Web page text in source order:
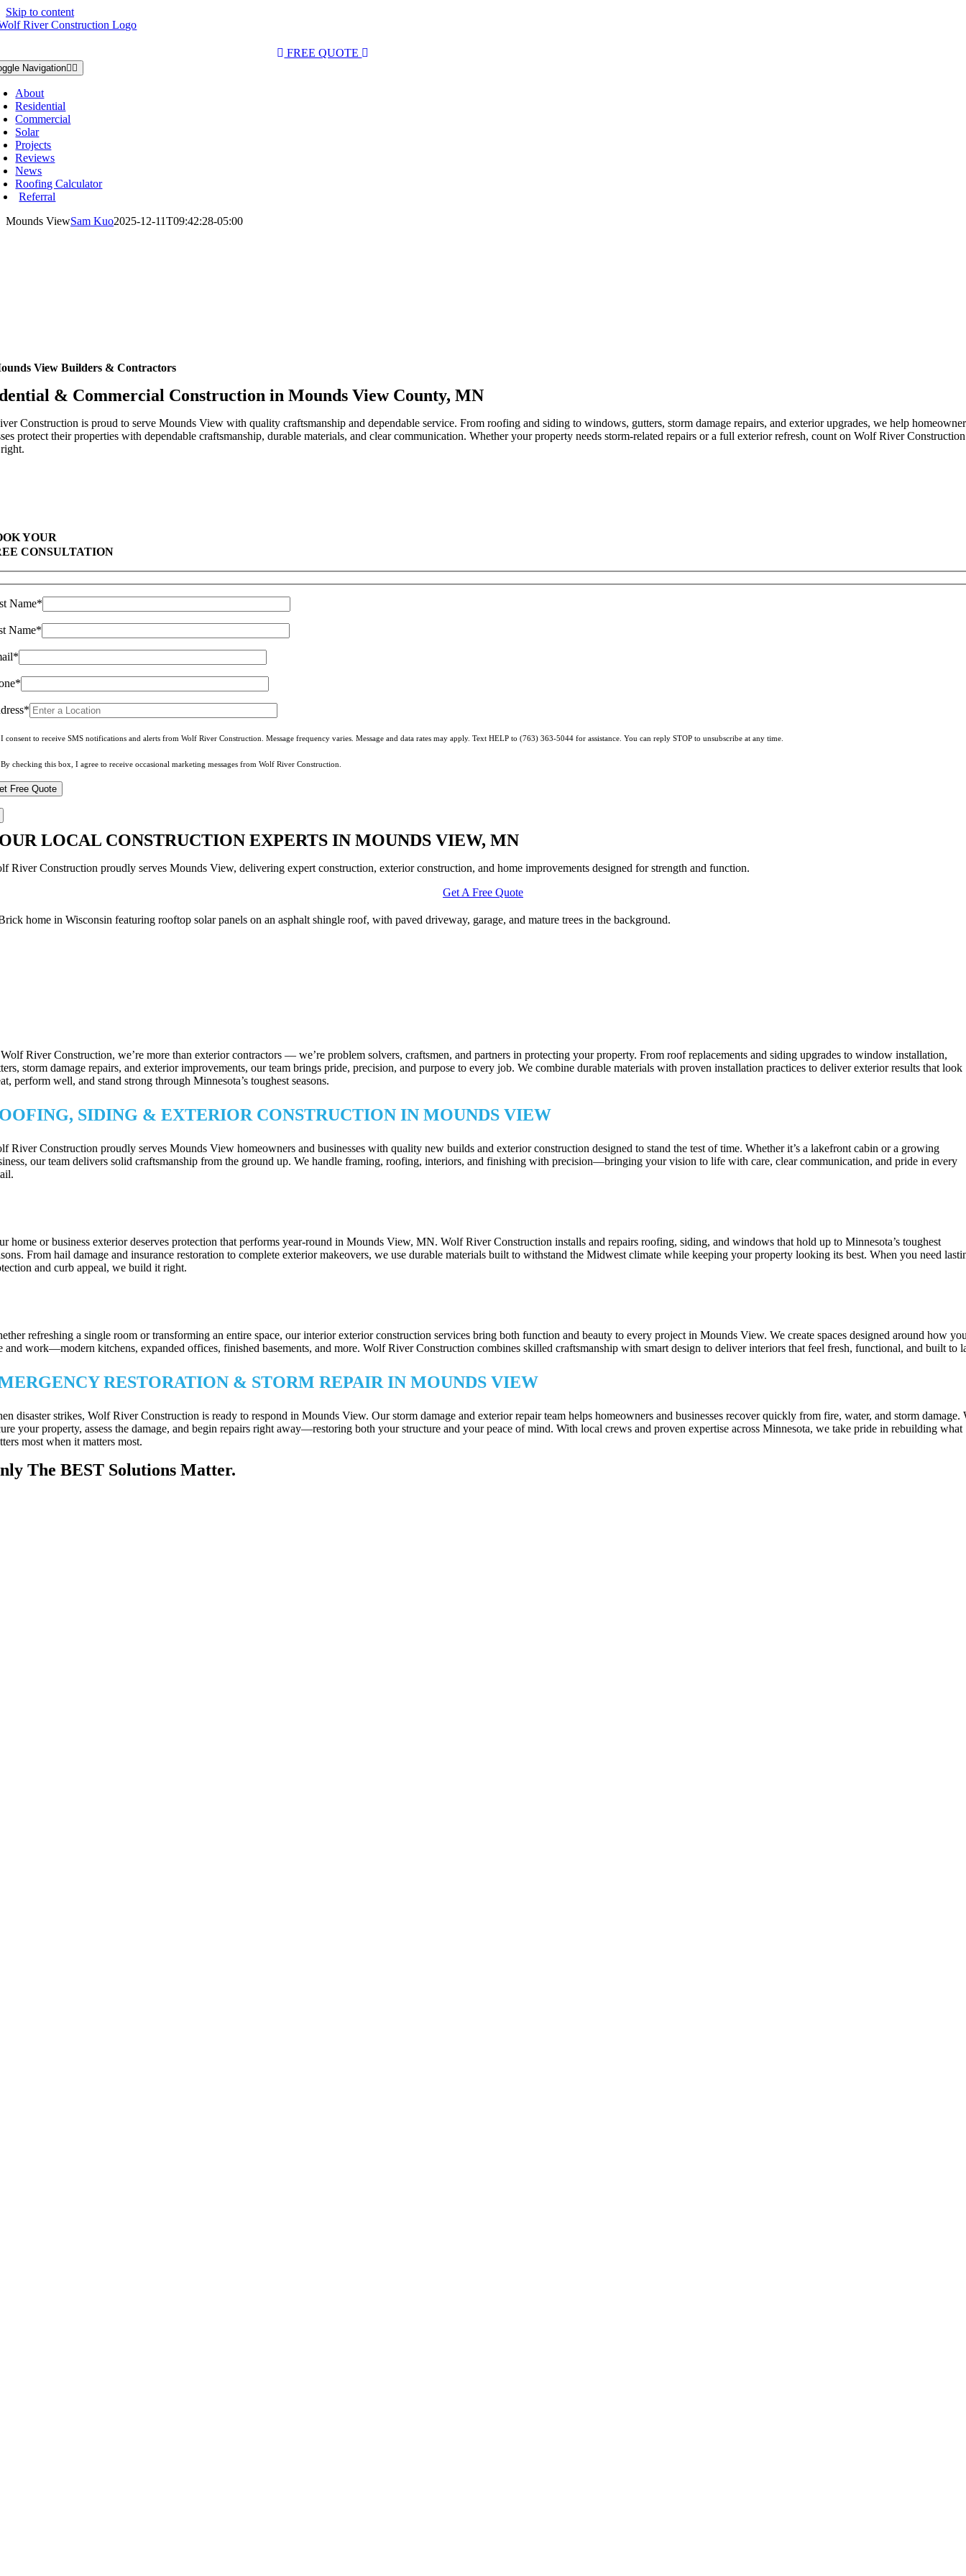
Skip to content
FREE QUOTE
Navigation
About
Residential
Commercial
Solar
Projects
Reviews
News
Roofing Calculator
Referral
Mounds ViewSam Kuo2025-12-11T09:42:28-05:00
View Builders & Contractors
& Commercial Construction in Mounds View County, MN
Construction is proud to serve Mounds View with quality craftsmanship and dependable service. From roofing and siding to windows, gutters, storm damage repairs, and exterior upgrades, we help
protect their properties with dependable craftsmanship, durable materials, and clear communication. Whether your property needs storm-related repairs or a full exterior refresh, count on Wolf River
YOUR
CONSULTATION
Name*
Name*
I consent to receive SMS notifications and alerts from Wolf River Construction. Message frequency varies. Message and data rates may apply. Text HELP to (763) 363-5044 for assistance. You can reply STOP to unsubscribe at any time.
By checking this box, I agree to receive occasional marketing messages from Wolf River Construction.
LOCAL CONSTRUCTION EXPERTS IN MOUNDS VIEW, MN
River Construction proudly serves Mounds View, delivering expert construction, exterior construction, and home improvements designed for strength and function.
Get A Free Quote
River Construction, we’re more than exterior contractors — we’re problem solvers, craftsmen, and partners in protecting your property. From roof replacements and siding upgrades to window installation,
storm damage repairs, and exterior improvements, our team brings pride, precision, and purpose to every job. We combine durable materials with proven installation practices to deliver exterior results that look
perform well, and stand strong through Minnesota’s toughest seasons.
SIDING & EXTERIOR CONSTRUCTION IN MOUNDS VIEW
River Construction proudly serves Mounds View homeowners and businesses with quality new builds and exterior construction designed to stand the test of time. Whether it’s a lakefront cabin or a growing
our team delivers solid craftsmanship from the ground up. We handle framing, roofing, interiors, and finishing with precision—bringing your vision to life with care, clear communication, and pride in every
home or business exterior deserves protection that performs year-round in Mounds View, MN. Wolf River Construction installs and repairs roofing, siding, and windows that hold up to Minnesota’s toughest
From hail damage and insurance restoration to complete exterior makeovers, we use durable materials built to withstand the Midwest climate while keeping your property looking its best. When you need
and curb appeal, we build it right.
refreshing a single room or transforming an entire space, our interior exterior construction services bring both function and beauty to every project in Mounds View. We create spaces designed around how
and work—modern kitchens, expanded offices, finished basements, and more. Wolf River Construction combines skilled craftsmanship with smart design to deliver interiors that feel fresh, functional, and built to
RESTORATION & STORM REPAIR IN MOUNDS VIEW
disaster strikes, Wolf River Construction is ready to respond in Mounds View. Our storm damage and exterior repair team helps homeowners and businesses recover quickly from fire, water, and storm damage.
your property, assess the damage, and begin repairs right away—restoring both your structure and your peace of mind. With local crews and proven expertise across Minnesota, we take pride in rebuilding what
most when it matters most.
The BEST Solutions Matter.